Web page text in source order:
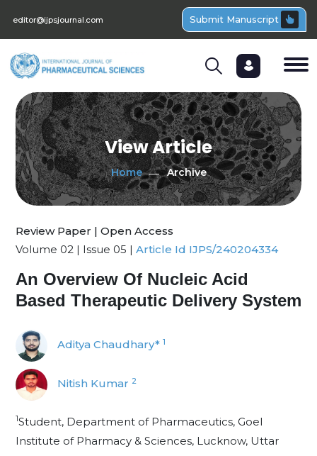
editor@ijpsjournal.com Submit Manuscript
View Article
Home Archive
Review Paper | Open Access
Volume 02 | Issue 05 | Article Id IJPS/240204334
An Overview Of Nucleic Acid
Based Therapeutic Delivery System
Aditya Chaudhary* 1
Nitish Kumar 2
1Student, Department of Pharmaceutics, Goel
Institute of Pharmacy & Sciences, Lucknow, Uttar